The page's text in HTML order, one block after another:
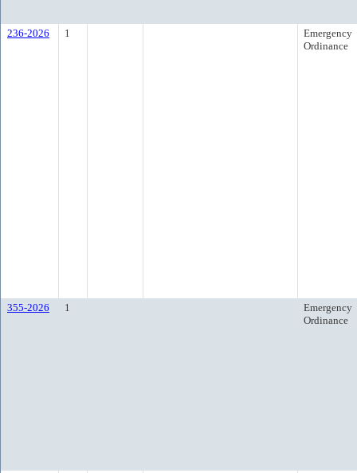
236-2026 1
Emergency
Ordinance
355-2026 1
Emergency
Ordinance